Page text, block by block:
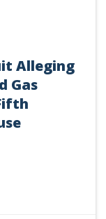
Alleging
Gas